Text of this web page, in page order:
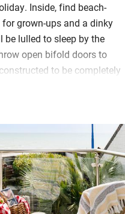
Inside, find beach-
grown-ups and a dinky
be lulled to sleep by the
open bifold doors to
to be completely
over for a full English,
For lunch and dinner,
bistro for good pub
walk along the
for cafés, pubs and
Place and Fino are